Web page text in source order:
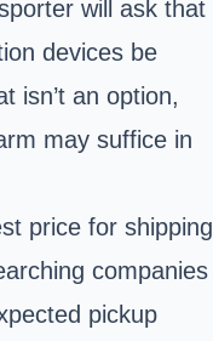
will ask that
devices be
isn’t an option,
may suffice in
price for shipping
companies
pickup